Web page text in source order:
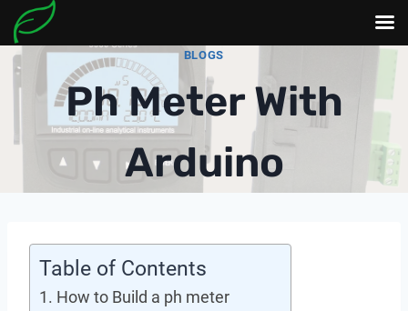
Skip
content
BLOGS
Ph Meter With
Arduino
Table of Contents
How to Build a ph meter